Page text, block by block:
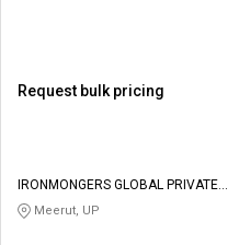
Request bulk pricing
IRONMONGERS GLOBAL PRIVATE
LIMITED
Meerut, UP